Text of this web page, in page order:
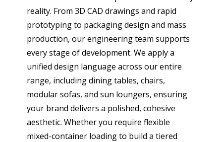
reality. From 3D CAD drawings and rapid
prototyping to packaging design and mass
production, our engineering team supports
every stage of development. We apply a
unified design language across our entire
range, including dining tables, chairs,
modular sofas, and sun loungers, ensuring
your brand delivers a polished, cohesive
aesthetic. Whether you require flexible
mixed-container loading to build a tiered